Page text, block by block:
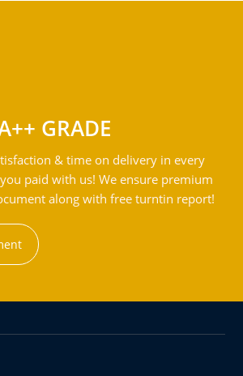
GRADE
& time on delivery in every
paid with us! We ensure premium
along with free turntin report!